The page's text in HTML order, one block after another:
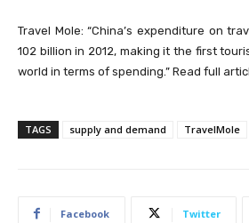
Travel Mole: “China’s expenditure on
102 billion in 2012, making it the first
world in terms of spending.” Read full
TAGS supply and demand TravelMole
Facebook Twitter